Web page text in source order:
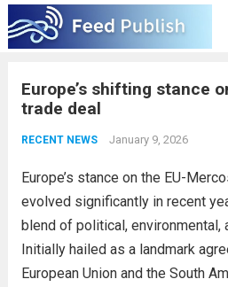
Europe’s shifting stance
trade deal
RECENT NEWS January 9, 2026
Europe’s stance on the EU-
evolved significantly in recent
blend of political, environmental,
Initially hailed as a landmark
European Union and the South